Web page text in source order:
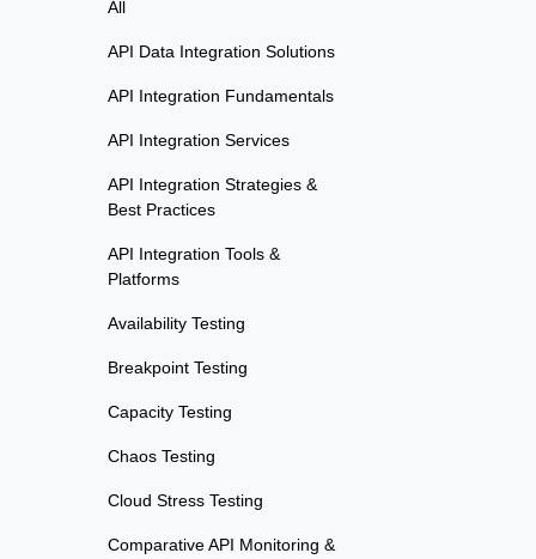
All
API Data Integration Solutions
API Integration Fundamentals
API Integration Services
API Integration Strategies &
Best Practices
API Integration Tools &
Platforms
Availability Testing
Breakpoint Testing
Capacity Testing
Chaos Testing
Cloud Stress Testing
Comparative API Monitoring &